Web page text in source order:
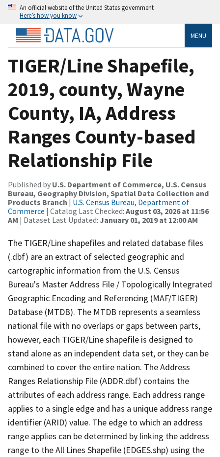
An official website of the United States government
Here’s how you know
MENU
TIGER/Line Shapefile,
2019, county, Wayne
County, IA, Address
Ranges County-based
Relationship File
Published by U.S. Department of Commerce, U.S. Census
Bureau, Geography Division, Spatial Data Collection and
Products Branch | U.S. Census Bureau, Department of
Commerce | Catalog Last Checked: August 03, 2026 at 11:56
AM | Dataset Last Updated: January 01, 2019 at 12:00 AM
The TIGER/Line shapefiles and related database files
(.dbf) are an extract of selected geographic and
cartographic information from the U.S. Census
Bureau's Master Address File / Topologically Integrated
Geographic Encoding and Referencing (MAF/TIGER)
Database (MTDB). The MTDB represents a seamless
national file with no overlaps or gaps between parts,
however, each TIGER/Line shapefile is designed to
stand alone as an independent data set, or they can be
combined to cover the entire nation. The Address
Ranges Relationship File (ADDR.dbf) contains the
attributes of each address range. Each address range
applies to a single edge and has a unique address range
identifier (ARID) value. The edge to which an address
range applies can be determined by linking the address
range to the All Lines Shapefile (EDGES.shp) using the